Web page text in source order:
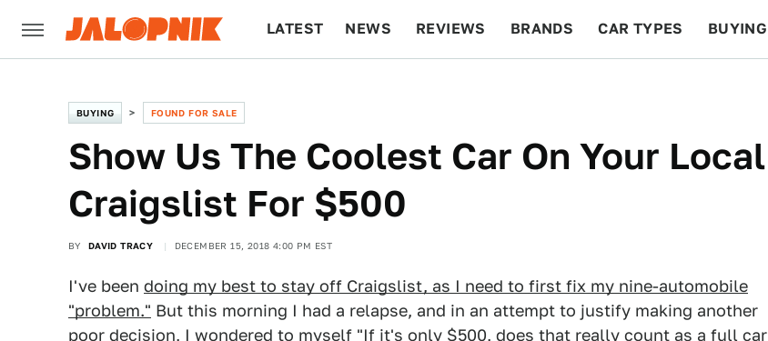
LATEST NEWS REVIEWS BRANDS CAR TYPES BUYING
BUYING FOUND FOR SALE
Show Us The Coolest Car On Your Local
Craigslist For $500
BY DAVID TRACY DECEMBER 15, 2018 4:00 PM EST
I've been doing my best to stay off Craigslist, as I need to first fix my nine-automobile
"problem." But this morning I had a relapse, and in an attempt to justify making another
poor decision, I wondered to myself "If it's only $500, does that really count as a full car